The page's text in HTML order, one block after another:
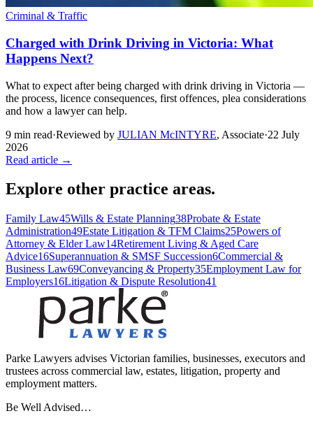
Criminal & Traffic
Charged with Drink Driving in Victoria: What
Happens Next?
What to expect after being charged with drink driving in Victoria —
the process, licence consequences, first offences, plea considerations
and how a lawyer can help.
9 min read·Reviewed by JULIAN McINTYRE, Associate·22 July
2026
Read article →
Explore other practice areas.
Family Law45Wills & Estate Planning38Probate & Estate
Administration49Estate Litigation & TFM Claims25Powers of
Attorney & Elder Law14Retirement Living & Aged Care
Advice16Superannuation & SMSF Succession6Commercial &
Business Law69Conveyancing & Property35Employment Law for
Employers16Litigation & Dispute Resolution41
Parke Lawyers advises Victorian families, businesses, executors and
trustees across commercial law, estates, litigation, property and
employment matters.
Be Well Advised…